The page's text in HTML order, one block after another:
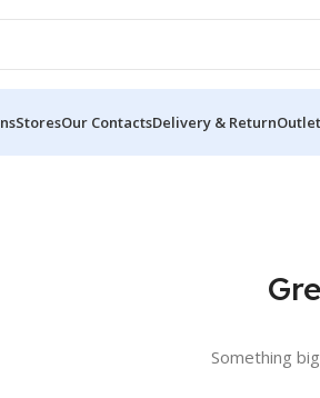
StoresOur ContactsDelivery & ReturnOutlet
Something